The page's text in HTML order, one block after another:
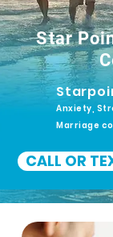
Star
Anxiety,
Marriage
CALL OR